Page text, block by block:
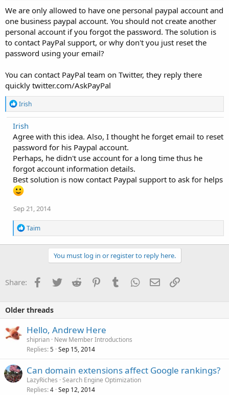
We are only allowed to have one personal paypal account and
one business paypal account. You should not create another
personal account if you forgot the password. The solution is
to contact PayPal support, or why don't you just reset the
password using your email?
You can contact PayPal team on Twitter, they reply there
quickly twitter.com/AskPayPal
R
e
a
c
t
i
o
n
s
:
Irish
Irish
Agree with this idea. Also, I thought he forget email to reset
password for his Paypal account.
Perhaps, he didn't use account for a long time thus he
forgot account information details.
Best solution is now contact Paypal support to ask for helps
Sep 21, 2014
R
e
a
n
Taim
You must log in or register to reply here.
Share: Facebook
TwitterReddit PinterestTumblrWhatsApp
EmailLink
Older threads
Hello, Andrew Here
shiprian New Member Introductions
Replies 5 Sep 15, 2014
Can domain extensions affect Google rankings?
LazyRiches Search Engine Optimization
Replies 4 Sep 12, 2014